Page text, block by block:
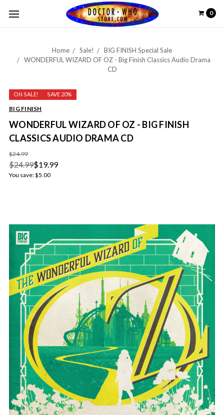
0
Home Sale!
BIG FINISH Special Sale
WONDERFUL WIZARD OF OZ - Big Finish Classics Audio Drama
CD
ON SALE! SAVE 20%
BIG FINISH
WONDERFUL WIZARD OF OZ - BIG FINISH
CLASSICS AUDIO DRAMA CD
$24.99
$24.99$19.99
You save:$5.00